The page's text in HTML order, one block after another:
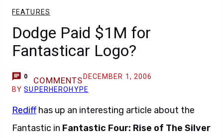
FEATURES
Dodge Paid $1M for
Fantasticar Logo?
0 COMMENTS DECEMBER 1, 2006
BYSUPERHEROHYPE
Rediffhas up an interesting article about the
Fantastic in Fantastic Four: Rise of The Silver